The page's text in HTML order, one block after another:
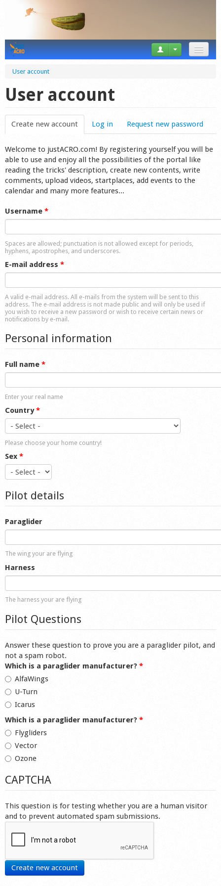
Forum
Startplaces
Calendar
Gear
Market
Shop
User account
User account
Create new account (active tab)
Log in Request new password
Welcome to justACRO.com! By registering yourself you will be
able to use and enjoy all the possibilities of the portal like
reading the tricks' description, create new contents, write
comments, upload videos, startplaces, add events to the
calendar and many more features...
Username *
Spaces are allowed; punctuation is not allowed except for periods,
hyphens, apostrophes, and underscores.
E-mail address *
A valid e-mail address. All e-mails from the system will be sent to this
address. The e-mail address is not made public and will only be used if
you wish to receive a new password or wish to receive certain news or
notifications by e-mail.
Personal information
Full name *
Enter your real name
Country*
Please choose your home country!
Sex *
Pilot details
Paraglider
The wing your are flying
Harness
The harness your are flying
Pilot Questions
Answer these question to prove you are a paraglider pilot, and
not a spam robot.
Which is a paraglider manufacturer? *
AlfaWings
U-Turn
Icarus
Which is a paraglider manufacturer? *
Flygliders
Vector
Ozone
CAPTCHA
This question is for testing whether you are a human visitor
and to prevent automated spam submissions.
Create new account